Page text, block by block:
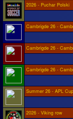
2026 - Puchar Polski
Cambrigde 26 -
Cambrigde 26 -
Cambrigde 26 -
Summer 26 - APL
2026 - Viking row